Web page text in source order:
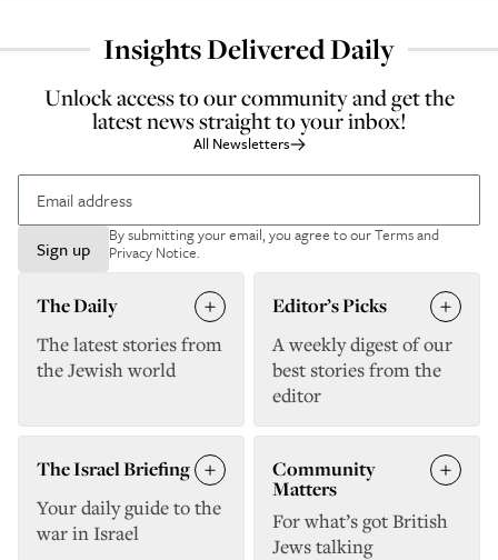
Insights Delivered Daily
Unlock access to our community and get the
latest news straight to your inbox!
All Newsletters
Sign up
By submitting your email, you agree to ourTerms and
Privacy Notice.
The Daily
The latest stories from
the Jewish world
Editor’s Picks
A weekly digest of our
best stories from the
editor
The Israel Briefing
Your daily guide to the
war in Israel
Community
Matters
For what’s got British
Jews talking